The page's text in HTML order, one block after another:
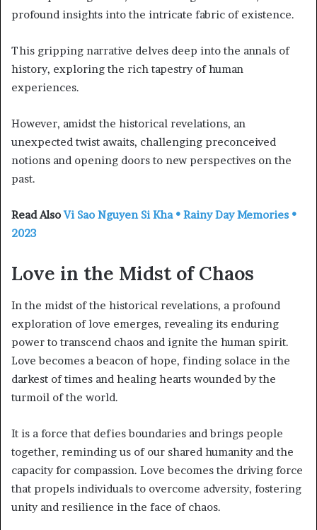
profound insights into the intricate fabric of existence.
This gripping narrative delves deep into the annals of
history, exploring the rich tapestry of human
experiences.
However, amidst the historical revelations, an
unexpected twist awaits, challenging preconceived
notions and opening doors to new perspectives on the
past.
Read AlsoVi Sao Nguyen Si Kha • Rainy Day Memories •
2023
Love in the Midst of Chaos
In the midst of the historical revelations, a profound
exploration of love emerges, revealing its enduring
power to transcend chaos and ignite the human spirit.
Love becomes a beacon of hope, finding solace in the
darkest of times and healing hearts wounded by the
turmoil of the world.
It is a force that defies boundaries and brings people
together, reminding us of our shared humanity and the
capacity for compassion. Love becomes the driving force
that propels individuals to overcome adversity, fostering
unity and resilience in the face of chaos.